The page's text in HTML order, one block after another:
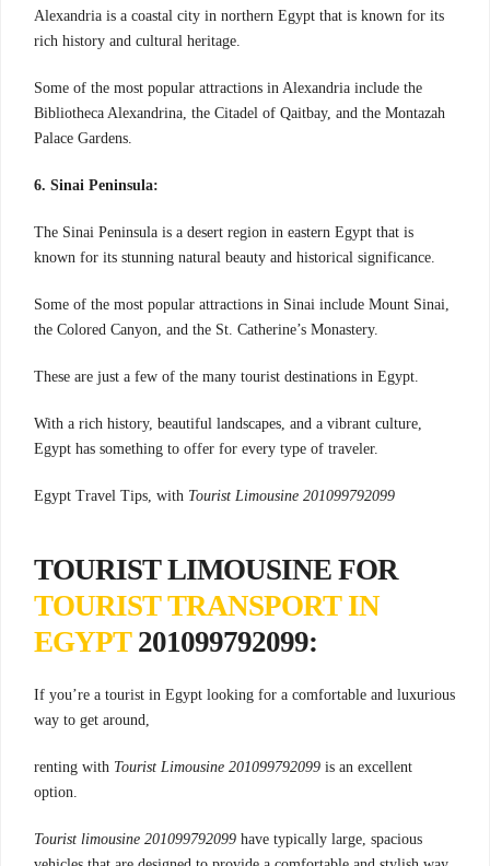
Alexandria is a coastal city in northern Egypt that is known for its
rich history and cultural heritage.
Some of the most popular attractions in Alexandria include the
Bibliotheca Alexandrina, the Citadel of Qaitbay, and the Montazah
Palace Gardens.
6. Sinai Peninsula:
The Sinai Peninsula is a desert region in eastern Egypt that is
known for its stunning natural beauty and historical significance.
Some of the most popular attractions in Sinai include Mount Sinai,
the Colored Canyon, and the St. Catherine’s Monastery.
These are just a few of the many tourist destinations in Egypt.
With a rich history, beautiful landscapes, and a vibrant culture,
Egypt has something to offer for every type of traveler.
Egypt Travel Tips, with Tourist Limousine 201099792099
TOURIST LIMOUSINE FOR
TOURIST TRANSPORT IN
EGYPT201099792099:
If you’re a tourist in Egypt looking for a comfortable and luxurious
way to get around,
renting with Tourist Limousine 201099792099 is an excellent
option.
Tourist limousine 201099792099 have typically large, spacious